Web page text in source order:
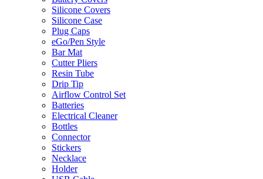
Silicone Covers
Silicone Case
Plug Caps
eGo/Pen Style
Bar Mat
Cutter Pliers
Resin Tube
Drip Tip
Airflow Control Set
Batteries
Electrical Cleaner
Bottles
Connector
Stickers
Necklace
Holder